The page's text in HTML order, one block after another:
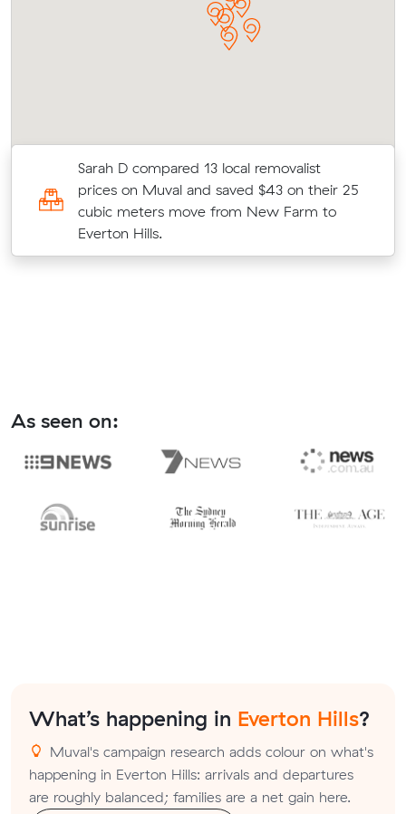
Sarah D compared 13 local removalist
prices on Muval and saved $43 on their 25
cubic meters move from New Farm to
Everton Hills.
As seen on:
What’s happening in Everton Hills?
Muval's campaign research adds colour on what's
happening in Everton Hills: arrivals and departures
are roughly balanced; families are a net gain here.